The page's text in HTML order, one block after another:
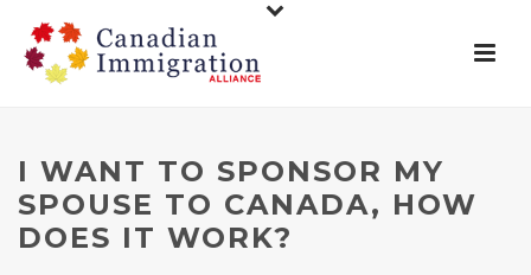
I WANT TO SPONSOR MY
SPOUSE TO CANADA, HOW
DOES IT WORK?